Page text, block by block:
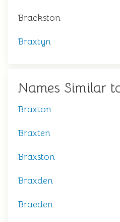
Brackston
Braxtyn
Names Similar
Braxton
Braxten
Braxston
Braxden
Braeden